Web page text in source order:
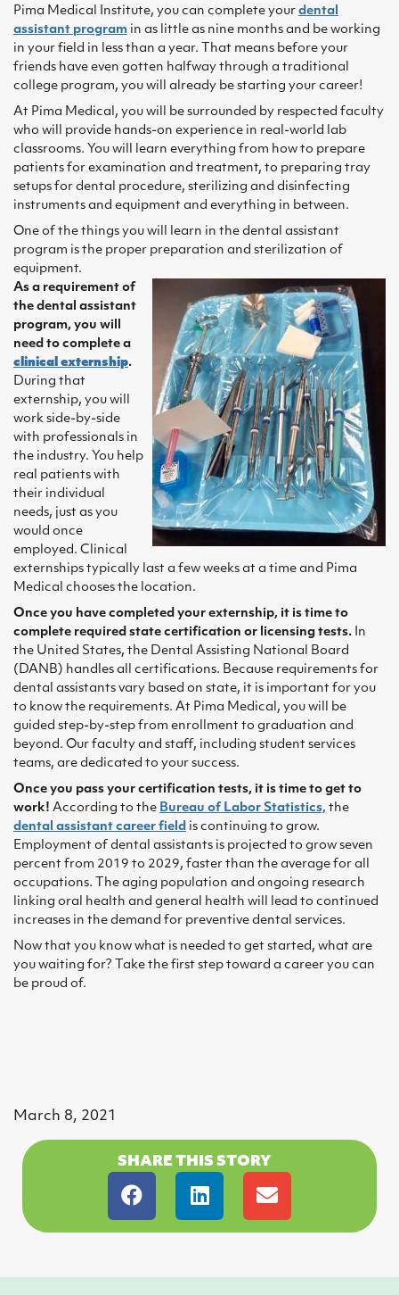
Pima Medical Institute, you can complete your dental
assistant program in as little as nine months and be working
in your field in less than a year. That means before your
friends have even gotten halfway through a traditional
college program, you will already be starting your career!
At Pima Medical, you will be surrounded by respected faculty
who will provide hands-on experience in real-world lab
classrooms. You will learn everything from how to prepare
patients for examination and treatment, to preparing tray
setups for dental procedure, sterilizing and disinfecting
instruments and equipment and everything in between.
One of the things you will learn in the dental assistant
program is the proper preparation and sterilization of
equipment.
As a requirement of
the dental assistant
program, you will
need to complete a
clinical externship.
During that
externship, you will
work side-by-side
with professionals in
the industry. You help
real patients with
their individual
needs, just as you
would once
employed. Clinical
externships typically last a few weeks at a time and Pima
Medical chooses the location.
Once you have completed your externship, it is time to
complete required state certification or licensing tests. In
the United States, the Dental Assisting National Board
(DANB) handles all certifications. Because requirements for
dental assistants vary based on state, it is important for you
to know the requirements. At Pima Medical, you will be
guided step-by-step from enrollment to graduation and
beyond. Our faculty and staff, including student services
teams, are dedicated to your success.
Once you pass your certification tests, it is time to get to
work! According to the Bureau of Labor Statistics, the
dental assistant career field is continuing to grow.
Employment of dental assistants is projected to grow seven
percent from 2019 to 2029, faster than the average for all
occupations. The aging population and ongoing research
linking oral health and general health will lead to continued
increases in the demand for preventive dental services.
Now that you know what is needed to get started, what are
you waiting for? Take the first step toward a career you can
be proud of.
March 8, 2021
SHARE THIS STORY